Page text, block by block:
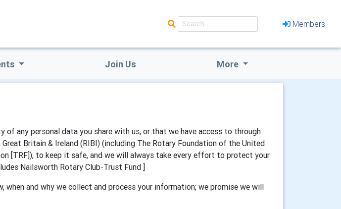
Members
Join Us More
any personal data you share with us, or that we have access to through
Britain & Ireland (RIBI) (including The Rotary Foundation of the United
[TRF]), to keep it safe, and we will always take every effort to protect your
Nailsworth Rotary Club-Trust Fund ]
when and why we collect and process your information; we promise we will